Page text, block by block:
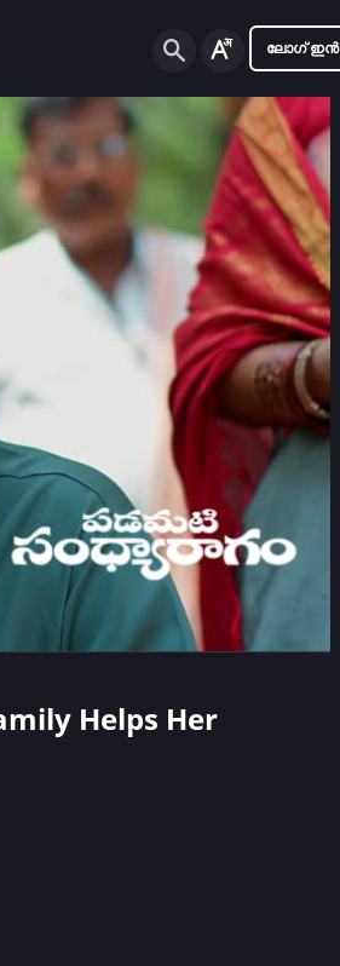
ലോഗ് ഇൻ
Helps Her